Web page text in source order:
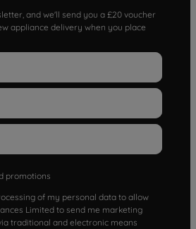
and we'll send you a £20 voucher
appliance delivery when you place
promotions
of my personal data to allow
Limited to send me marketing
traditional and electronic means